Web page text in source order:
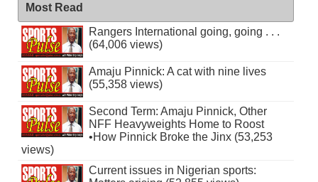
Most Read
Rangers International going, going . . .
(64,006 views)
Amaju Pinnick: A cat with nine lives
(55,358 views)
Second Term: Amaju Pinnick, Other
NFF Heavyweights Home to Roost
•How Pinnick Broke the Jinx (53,253
views)
Current issues in Nigerian sports: